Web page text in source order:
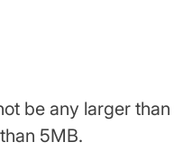
be any larger
5MB.